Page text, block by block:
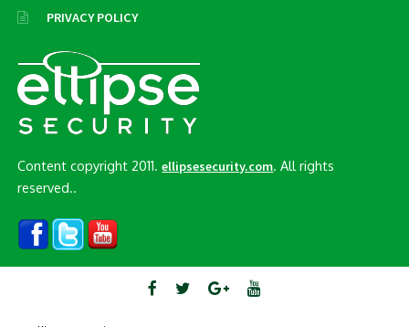
PRIVACY POLICY
Content copyright 2011.ellipsesecurity.com . All rights
reserved..